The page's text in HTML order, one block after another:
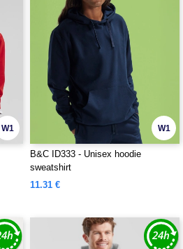
W1 W1
B&C ID333 - Unisex hoodie
sweatshirt
11.31 €